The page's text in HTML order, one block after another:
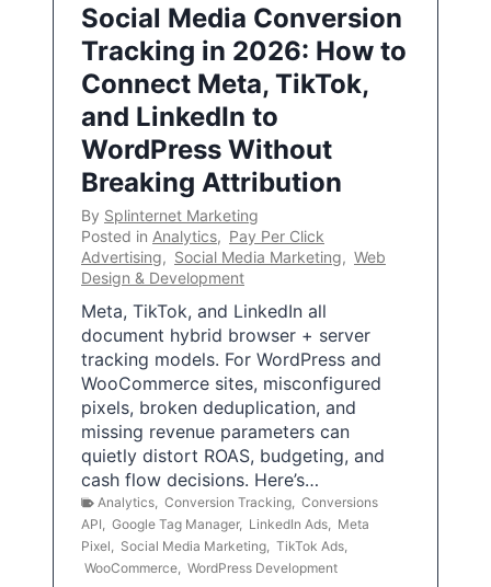
Social Media Conversion
Tracking in 2026: How to
Connect Meta, TikTok,
and LinkedIn to
WordPress Without
Breaking Attribution
By Splinternet Marketing
Posted in Analytics, Pay Per Click
Advertising, Social Media Marketing, Web
Design & Development
Meta, TikTok, and LinkedIn all
document hybrid browser + server
tracking models. For WordPress and
WooCommerce sites, misconfigured
pixels, broken deduplication, and
missing revenue parameters can
quietly distort ROAS, budgeting, and
cash flow decisions. Here’s…
Analytics Conversion Tracking Conversions
API
Google Tag Manager, LinkedIn Ads
Meta
Pixel
Social Media Marketing TikTok Ads
WooCommerce WordPress Development